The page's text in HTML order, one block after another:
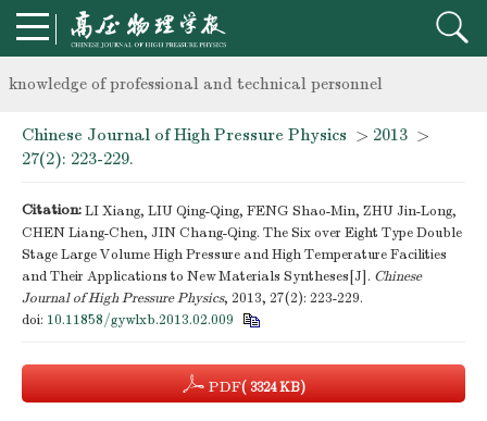
Notice on the organization of advanced research class on high-
knowledge of professional and technical personnel
Notice on the organization of advanced research class on
Chinese Journal of High Pressure Physics > 2013 >
27(2): 223-229.
Citation:LI Xiang, LIU Qing-Qing, FENG Shao-Min, ZHU Jin-Long,
CHEN Liang-Chen, JIN Chang-Qing. The Six over Eight Type Double
Stage Large Volume High Pressure and High Temperature Facilities
and Their Applications to New Materials Syntheses[J]. Chinese
Journal of High Pressure Physics, 2013, 27(2): 223-229.
doi: 10.11858/gywlxb.2013.02.009
PDF( 3324 KB)